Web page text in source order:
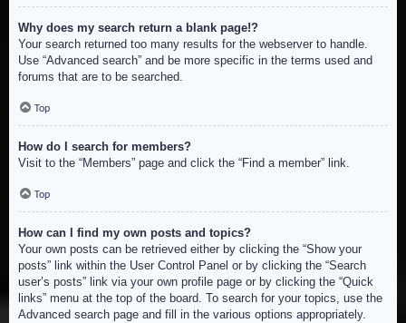
Why does my search return a blank page!?
Your search returned too many results for the webserver to handle.
Use “Advanced search” and be more specific in the terms used and
forums that are to be searched.
Top
How do I search for members?
Visit to the “Members” page and click the “Find a member” link.
Top
How can I find my own posts and topics?
Your own posts can be retrieved either by clicking the “Show your
posts” link within the User Control Panel or by clicking the “Search
user’s posts” link via your own profile page or by clicking the “Quick
links” menu at the top of the board. To search for your topics, use the
Advanced search page and fill in the various options appropriately.